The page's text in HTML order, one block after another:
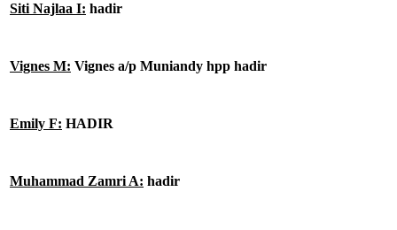
Siti Najlaa I: hadir
Vignes M: Vignes a/p Muniandy hpp hadir
Emily F: HADIR
Muhammad Zamri A: hadir